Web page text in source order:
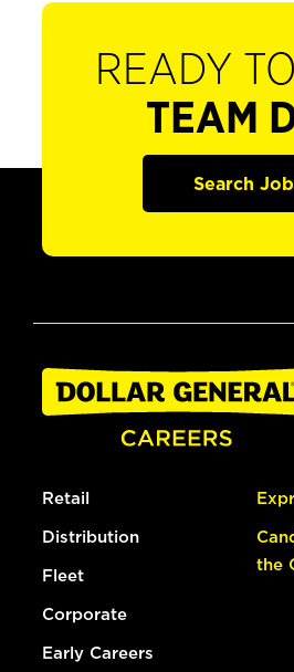
READY
TEAM
Search
Retail
Distribution
Fleet
Corporate
Early Careers
the